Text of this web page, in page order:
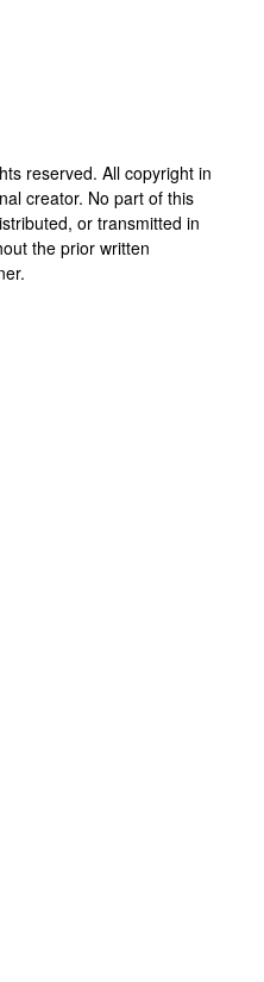
reserved. All copyright in
creator. No part of this
or transmitted in
the prior written